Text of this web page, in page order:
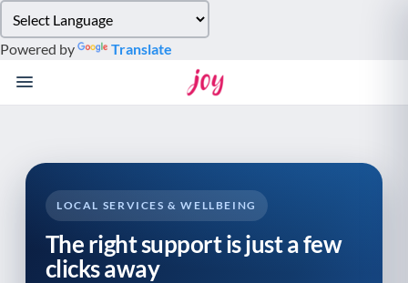
note:
This
website
system.
Powered by Translate
LOCAL SERVICES & WELLBEING
The right support is just a few
clicks away